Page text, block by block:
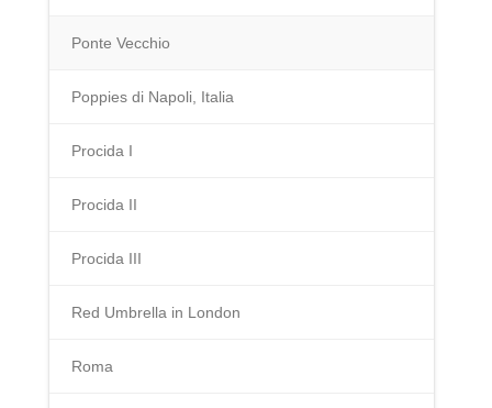
Ponte Vecchio
Poppies di Napoli, Italia
Procida I
Procida II
Procida III
Red Umbrella in London
Roma